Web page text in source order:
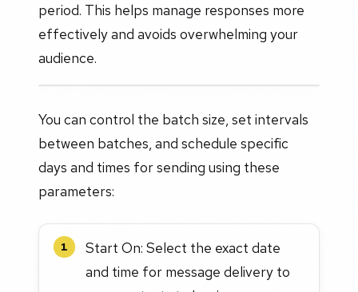
period. This helps manage responses more
effectively and avoids overwhelming your
audience.
You can control the batch size, set intervals
between batches, and schedule specific
days and times for sending using these
parameters:
1
Start On: Select the exact date
and time for message delivery to